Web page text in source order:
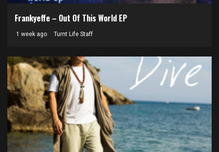
Frankyeffe – Out Of This World EP
1 week ago Turnt Life Staff